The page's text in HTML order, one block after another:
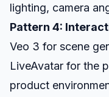
lighting, camera
Pattern 4:
Veo 3 for scene
LiveAvatar for the
product